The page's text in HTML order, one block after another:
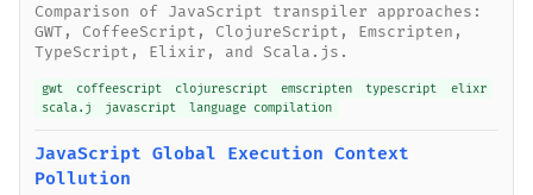
Comparison of JavaScript transpiler approaches:
GWT, CoffeeScript, ClojureScript, Emscripten,
TypeScript, Elixir, and Scala.js.
gwt coffeescript clojurescript emscripten typescript
elixr
scala.j
javascript language compilation
JavaScript Global Execution Context
Pollution